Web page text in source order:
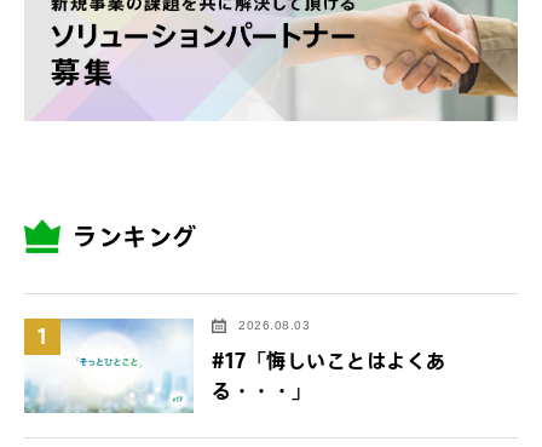
ランキング
1 2026.08.03
#17「悔しいことはよくあ
る・・・」